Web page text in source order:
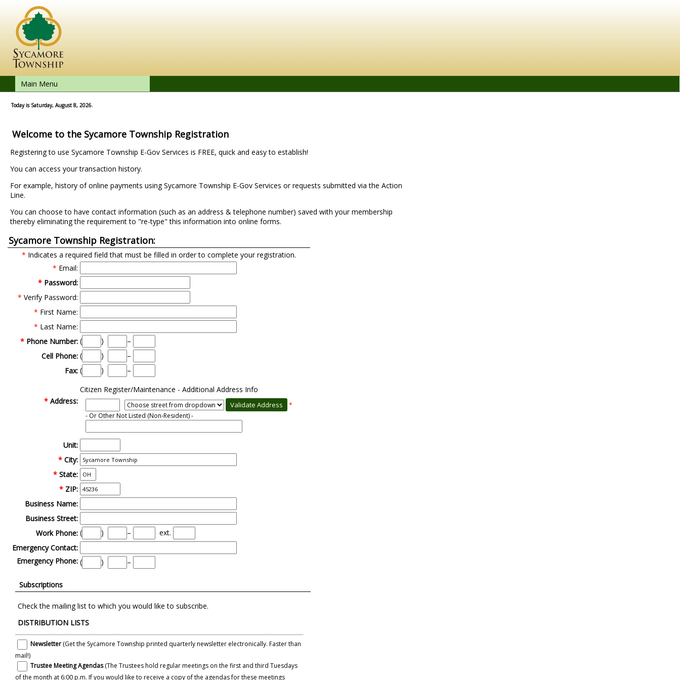
Main Menu
Today is Saturday, August 8, 2026.
Welcome to the Sycamore Township Registration
Registering to use Sycamore Township E-Gov Services is FREE, quick and easy to establish!
You can access your transaction history.
For example, history of online payments using Sycamore Township E-Gov Services or requests submitted via the Action
Line.
You can choose to have contact information (such as an address & telephone number) saved with your membership
thereby eliminating the requirement to "re-type" this information into online forms.
Sycamore Township Registration:
* Indicates a required field that must be filled in order to complete your registration.
* Email:
* Password:
* Verify Password:
* First Name:
* Last Name:
* Phone Number: ( )
–
Cell Phone: ( )
–
Fax: ( )
–
Citizen Register/Maintenance - Additional Address Info
* Address:
*
- Or Other Not Listed (Non-Resident)-
Unit:
* City:
* State:
* ZIP:
Business Name:
Business Street:
Work Phone: ( ) –
ext.
Emergency Contact:
Emergency Phone: ( ) –
Subscriptions
Check the mailing list to which you would like to subscribe.
DISTRIBUTION LISTS
Newsletter (Get the Sycamore Township printed quarterly newsletter electronically. Faster than
mail!)
Trustee Meeting Agendas(The Trustees hold regular meetings on the first and third Tuesdays
of the month at 6:00 p.m. If you would like to receive a copy of the agendas for these meetings